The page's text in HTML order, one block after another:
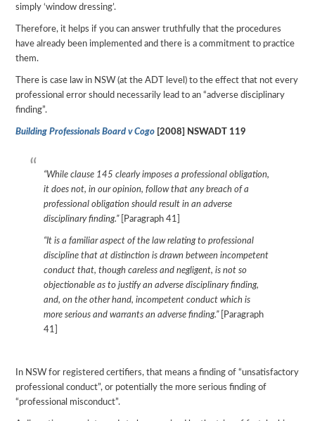
simply ‘window dressing’.
Therefore, it helps if you can answer truthfully that the procedures
have already been implemented and there is a commitment to practice
them.
There is case law in NSW (at the ADT level) to the effect that not every
professional error should necessarily lead to an “adverse disciplinary
finding”.
Building Professionals Board v Cogo [2008] NSWADT 119
“While clause 145 clearly imposes a professional obligation,
it does not, in our opinion, follow that any breach of a
professional obligation should result in an adverse
disciplinary finding.”[Paragraph 41]
“It is a familiar aspect of the law relating to professional
discipline that at distinction is drawn between incompetent
conduct that, though careless and negligent, is not so
objectionable as to justify an adverse disciplinary finding,
and, on the other hand, incompetent conduct which is
more serious and warrants an adverse finding.”[Paragraph
41]
In NSW for registered certifiers, that means a finding of “unsatisfactory
professional conduct”, or potentially the more serious finding of
“professional misconduct”.